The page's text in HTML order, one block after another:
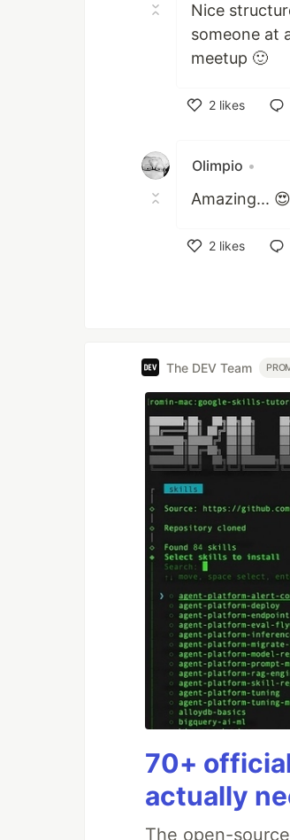
Nice
someone at
meetup 🙂
2 likes
Olimpio •
Amazing... 😍
2 likes
The DEV Team
70+
actually
The open-